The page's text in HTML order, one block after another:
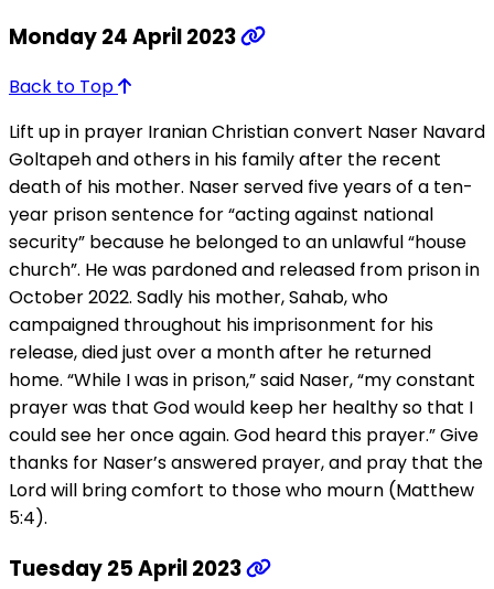
Monday 24 April 2023
Back to Top
Lift up in prayer Iranian Christian convert Naser Navard
Goltapeh and others in his family after the recent
death of his mother. Naser served five years of a ten-
year prison sentence for “acting against national
security” because he belonged to an unlawful “house
church”. He was pardoned and released from prison in
October 2022. Sadly his mother, Sahab, who
campaigned throughout his imprisonment for his
release, died just over a month after he returned
home. “While I was in prison,” said Naser, “my constant
prayer was that God would keep her healthy so that I
could see her once again. God heard this prayer.” Give
thanks for Naser’s answered prayer, and pray that the
Lord will bring comfort to those who mourn (Matthew
5:4).
Tuesday 25 April 2023